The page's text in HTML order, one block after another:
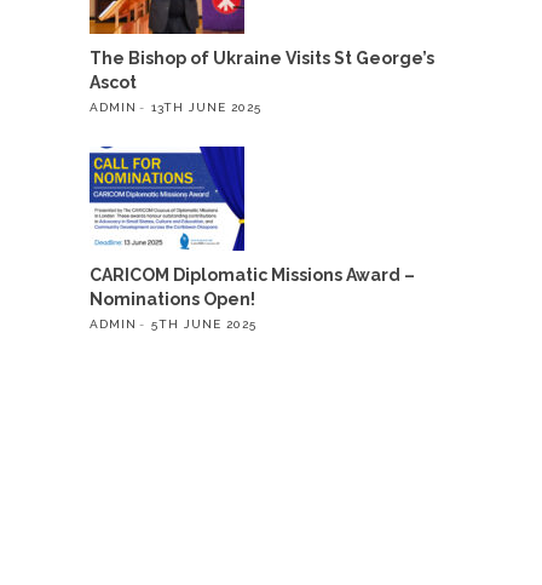
The Bishop of Ukraine Visits St George’s
Ascot
ADMIN 13TH JUNE 2025
CARICOM Diplomatic Missions Award –
Nominations Open!
ADMIN 5TH JUNE 2025